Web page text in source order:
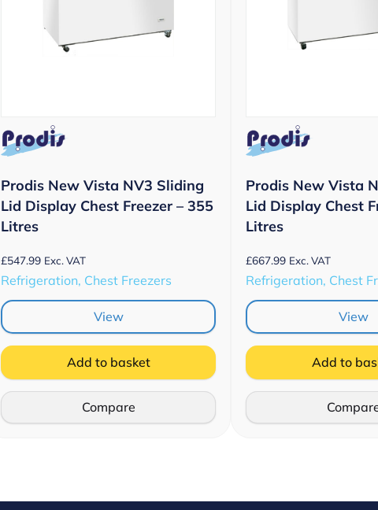
Prodis New Vista NV3 Sliding
Lid Display Chest Freezer – 355
Litres
£547.99 Exc. VAT
Refrigeration, Chest Freezers
View
Add to basket
Compare
Prodis New Vista
Lid Display Chest
Litres
£667.99 Exc. VAT
Refrigeration, Chest
View
Add to